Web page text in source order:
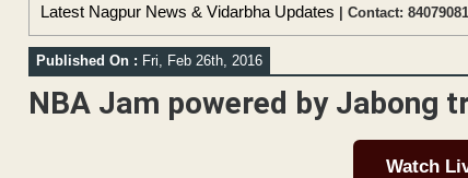
Latest Nagpur News & Vidarbha Updates | Contact:
Published On : Fri, Feb 26th, 2016
NBA Jam powered by Jabong
Watch